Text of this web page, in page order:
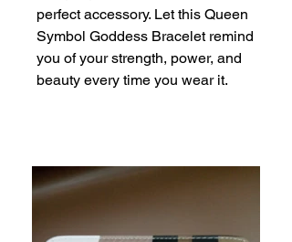
perfect accessory. Let this Queen
Symbol Goddess Bracelet remind
you of your strength, power, and
beauty every time you wear it.